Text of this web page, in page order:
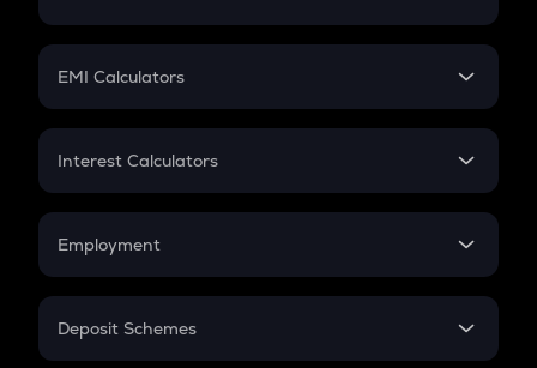
Crypto Futures
Mutual Fund
EMI Calculators
EMI
Credit Card EMI
Interest Calculators
Compound Interest
Employment
In-Hand Salary
Deposit Schemes
FD